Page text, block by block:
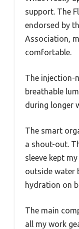
support. The
endorsed by
Association,
comfortable.
The injection-
breathable
during longer
The smart
a shout-out.
sleeve kept
outside water
hydration on
The main
all my work